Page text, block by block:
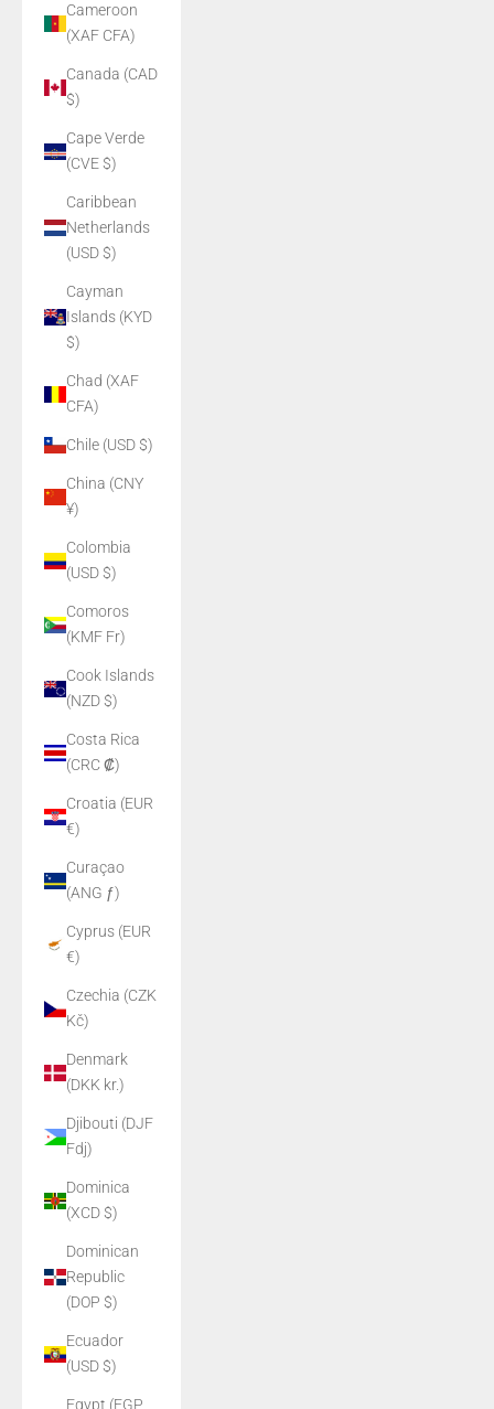
Cameroon
(XAF CFA)
Canada (CAD
$)
Cape Verde
(CVE $)
Caribbean
Netherlands
(USD $)
Cayman
Islands (KYD
$)
Chad (XAF
CFA)
Chile (USD $)
China (CNY
¥)
Colombia
(USD $)
Comoros
(KMF Fr)
Cook Islands
(NZD $)
Costa Rica
(CRC ₡)
Croatia (EUR
€)
Curaçao
(ANG ƒ)
Cyprus (EUR
€)
Czechia (CZK
Kč)
Denmark
(DKK kr.)
Djibouti (DJF
Fdj)
Dominica
(XCD $)
Dominican
Republic
(DOP $)
Ecuador
(USD $)
Egypt (EGP